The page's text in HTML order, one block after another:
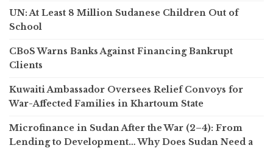
UN: At Least 8 Million Sudanese Children Out of
School
CBoS Warns Banks Against Financing Bankrupt
Clients
Kuwaiti Ambassador Oversees Relief Convoys for
War-Affected Families in Khartoum State
Microfinance in Sudan After the War (2–4): From
Lending to Development… Why Does Sudan Need a